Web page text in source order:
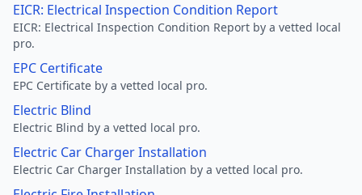
EICR: Electrical Inspection Condition Report
EICR: Electrical Inspection Condition Report by a vetted local
pro.
EPC Certificate
EPC Certificate by a vetted local pro.
Electric Blind
Electric Blind by a vetted local pro.
Electric Car Charger Installation
Electric Car Charger Installation by a vetted local pro.